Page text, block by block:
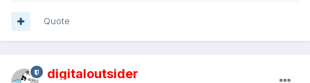
Quote
digitaloutsider